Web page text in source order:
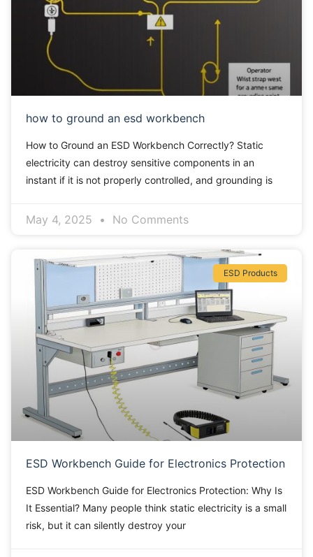
how to ground an esd workbench
How to Ground an ESD Workbench Correctly? Static
electricity can destroy sensitive components in an
instant if it is not properly controlled, and grounding is
May 4, 2025 No Comments
ESD Products
ESD Workbench Guide for Electronics Protection
ESD Workbench Guide for Electronics Protection: Why Is
It Essential? Many people think static electricity is a small
risk, but it can silently destroy your